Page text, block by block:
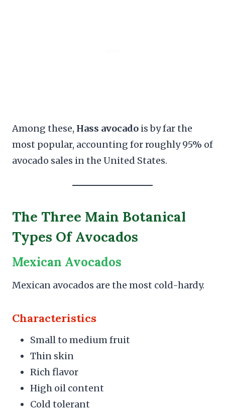
Among these, Hass avocado is by far the
most popular, accounting for roughly 95% of
avocado sales in the United States.
The Three Main Botanical
Types Of Avocados
Mexican Avocados
Mexican avocados are the most cold-hardy.
Characteristics
Small to medium fruit
Thin skin
Rich flavor
High oil content
Cold tolerant